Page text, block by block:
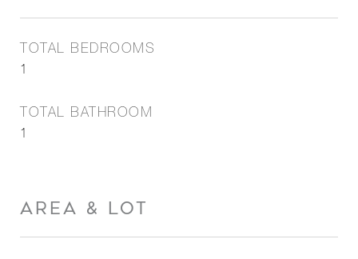
TOTAL BEDROOMS
1
TOTAL BATHROOM
1
AREA & LOT